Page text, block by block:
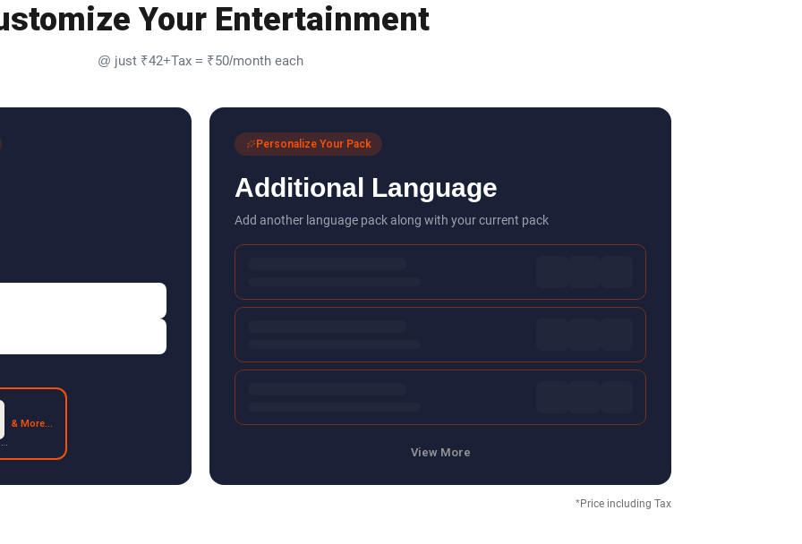
Your Entertainment
@ just ₹42+Tax = ₹50/month each
2
& More...
Personalize Your Pack
Additional Language
Add another language pack along with your current pack
View More
*Price including Tax